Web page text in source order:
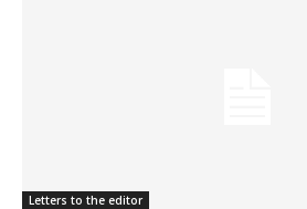
Letters to the editor